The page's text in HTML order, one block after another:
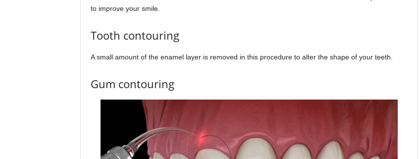
to improve your smile.
Tooth contouring
A small amount of the enamel layer is removed in this procedure to alter the shape of your teeth.
Gum contouring